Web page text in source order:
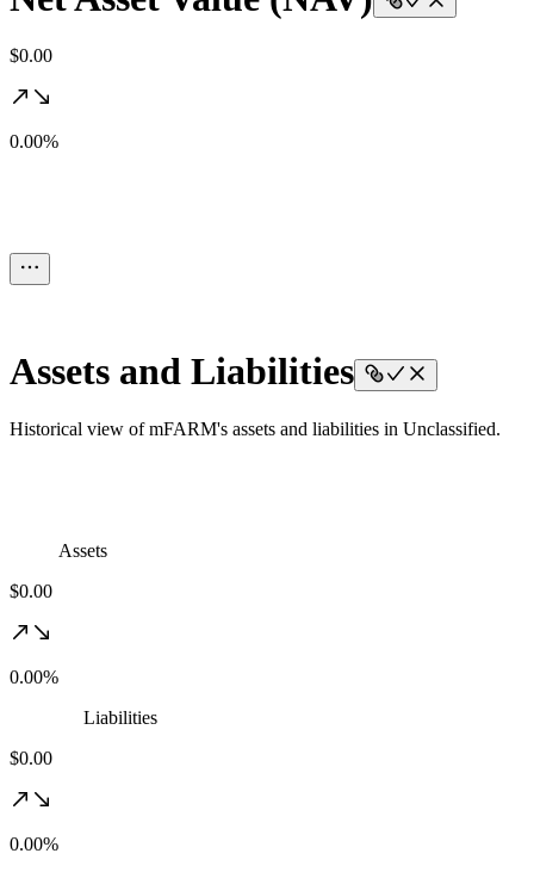
$0.00
0.00%
Assets and Liabilities
Historical view of mFARM's assets and liabilities in Unclassified.
Assets
$0.00
0.00%
Liabilities
$0.00
0.00%